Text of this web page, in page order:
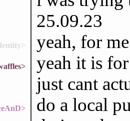
25.09.23
yeah, for
yeah it is
just cant
do a local